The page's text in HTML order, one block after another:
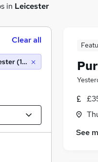
in Leicester
See
Clear all
(10 miles)